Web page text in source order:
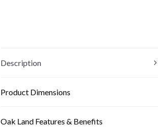
Description
Product Dimensions
Oak Land Features & Benefits